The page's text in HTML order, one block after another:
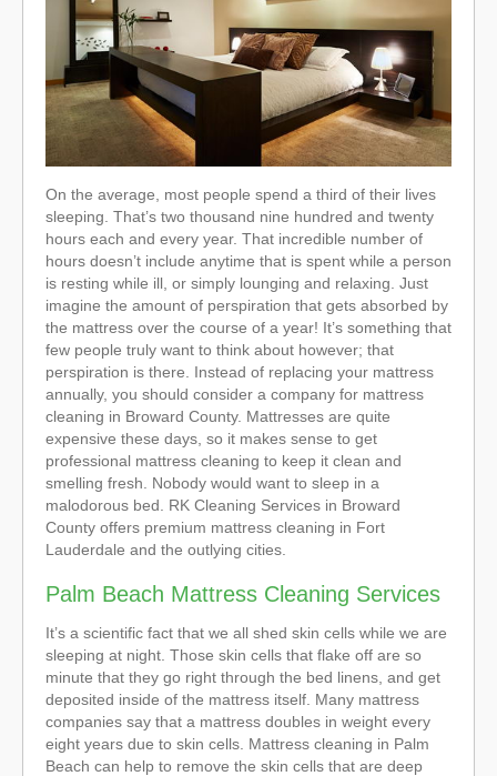
On the average, most people spend a third of their lives
sleeping. That’s two thousand nine hundred and twenty
hours each and every year. That incredible number of
hours doesn’t include anytime that is spent while a person
is resting while ill, or simply lounging and relaxing. Just
imagine the amount of perspiration that gets absorbed by
the mattress over the course of a year! It’s something that
few people truly want to think about however; that
perspiration is there. Instead of replacing your mattress
annually, you should consider a company for mattress
cleaning in Broward County. Mattresses are quite
expensive these days, so it makes sense to get
professional mattress cleaning to keep it clean and
smelling fresh. Nobody would want to sleep in a
malodorous bed. RK Cleaning Services in Broward
County offers premium mattress cleaning in Fort
Lauderdale and the outlying cities.
Palm Beach Mattress Cleaning Services
It’s a scientific fact that we all shed skin cells while we are
sleeping at night. Those skin cells that flake off are so
minute that they go right through the bed linens, and get
deposited inside of the mattress itself. Many mattress
companies say that a mattress doubles in weight every
eight years due to skin cells. Mattress cleaning in Palm
Beach can help to remove the skin cells that are deep